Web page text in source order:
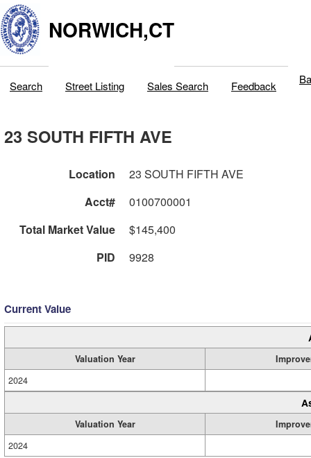
NORWICH,CT
Search Street Listing Sales Search Feedback
23 SOUTH FIFTH AVE
Location
23 SOUTH FIFTH AVE
Acct#
0100700001
Total Market Value
$145,400
PID
9928
Current Value
Valuation Year
2024
Valuation Year
2024